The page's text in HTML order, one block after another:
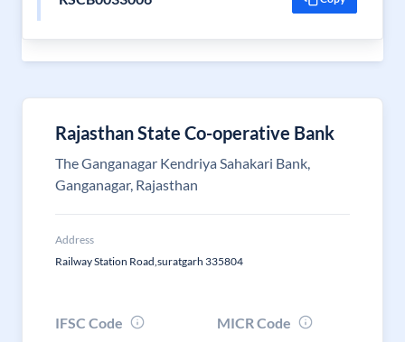
Rajasthan State Co-operative Bank
The Ganganagar Kendriya Sahakari Bank,
Ganganagar, Rajasthan
Address
Railway Station Road,suratgarh 335804
IFSC Code
MICR Code